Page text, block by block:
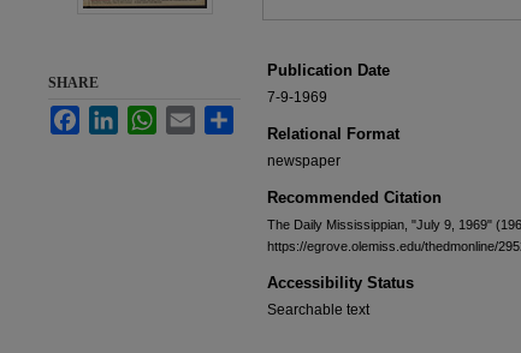
Publication Date
7-9-1969
Relational Format
newspaper
Recommended Citation
The Daily Mississippian, "July 9, 1969"
https://egrove.olemiss.edu/thedmonline/
Accessibility Status
Searchable text
SHARE
FacebookLinkedInWhatsApp
Email